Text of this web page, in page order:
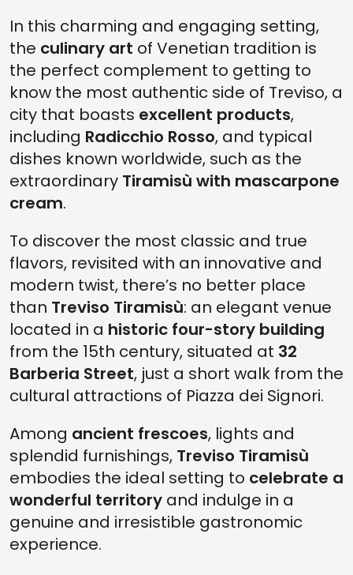
In this charming and engaging setting,
the culinary art of Venetian tradition is
the perfect complement to getting to
know the most authentic side of Treviso, a
city that boasts excellent products,
including Radicchio Rosso, and typical
dishes known worldwide, such as the
extraordinary Tiramisù with mascarpone
cream.
To discover the most classic and true
flavors, revisited with an innovative and
modern twist, there’s no better place
than Treviso Tiramisù: an elegant venue
located in a historic four-story building
from the 15th century, situated at 32
Barberia Street, just a short walk from the
cultural attractions of Piazza dei Signori.
Among ancient frescoes, lights and
splendid furnishings, Treviso Tiramisù
embodies the ideal setting to celebrate a
wonderful territory and indulge in a
genuine and irresistible gastronomic
experience.